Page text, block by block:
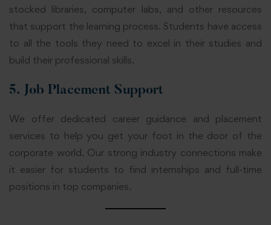
stocked libraries, computer labs, and other resources
that support the learning process. Students have access
to all the tools they need to excel in their studies and
build their professional skills.
5. Job Placement Support
We offer dedicated career guidance and placement
services to help you get your foot in the door of the
corporate world. Our strong industry connections make
it easier for students to find internships and full-time
positions in top companies.